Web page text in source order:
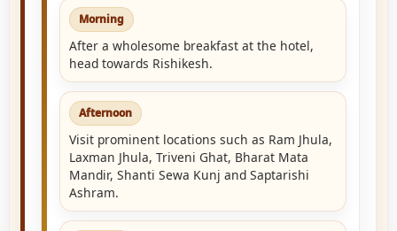
Morning
After a wholesome breakfast at the hotel,
head towards Rishikesh.
Afternoon
Visit prominent locations such as Ram Jhula,
Laxman Jhula, Triveni Ghat, Bharat Mata
Mandir, Shanti Sewa Kunj and Saptarishi
Ashram.